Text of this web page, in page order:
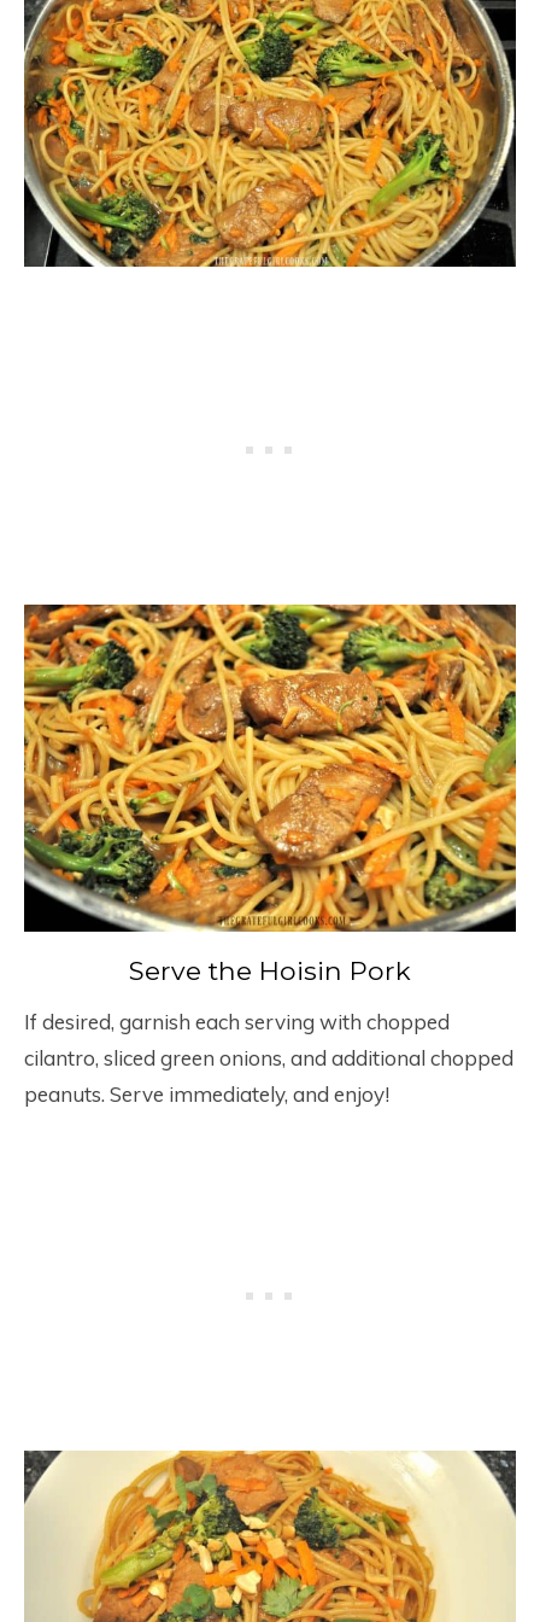
Serve the Hoisin Pork
If desired, garnish each serving with chopped
cilantro, sliced green onions, and additional chopped
peanuts. Serve immediately, and enjoy!